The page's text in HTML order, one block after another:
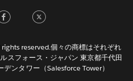
Facebook
reserved.個々の商標はそれぞれ
スフォース・ジャパン 東京都千代田
ンタワー（Salesforce Tower）